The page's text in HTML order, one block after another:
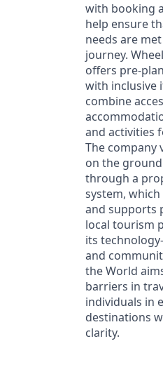
with booking
help ensure
needs are
journey.
offers pre-
with inclusive
combine
and activities
The company
on the
through a
system,
and supports
local tourism
its
and
the World
barriers in
individuals in
destinations
clarity.